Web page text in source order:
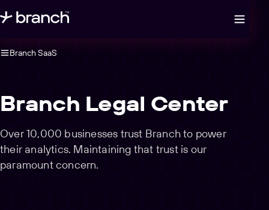
Branch SaaS
Branch Legal Center
Over 10,000 businesses trust Branch to power
their analytics. Maintaining that trust is our
paramount concern.